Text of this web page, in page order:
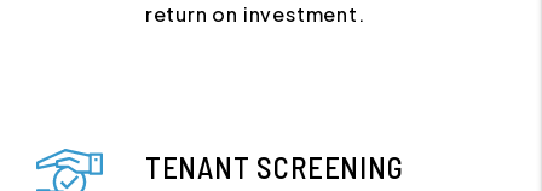
return on investment.
TENANT SCREENING